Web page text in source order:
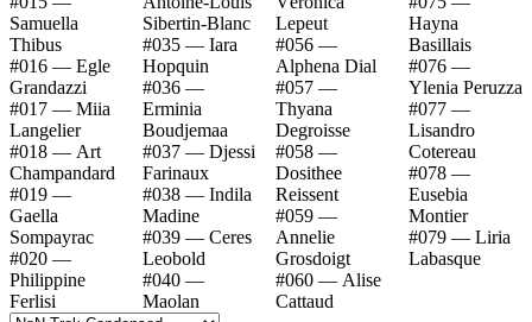
Samuella
Thibus
#016 — Egle
Grandazzi
#017 — Miia
Langelier
#018 — Art
Champandard
#019 —
Gaella
Sompayrac
#020 —
Philippine
Ferlisi
Sibertin-Blanc
#035 — Iara
Hopquin
#036 —
Erminia
Boudjemaa
#037 — Djessi
Farinaux
#038 — Indila
Madine
#039 — Ceres
Leobold
#040 —
Maolan
Lepeut
#056 —
Alphena Dial
#057 —
Thyana
Degroisse
#058 —
Dosithee
Reissent
#059 —
Annelie
Grosdoigt
#060 — Alise
Cattaud
Hayna
Basillais
#076 —
Ylenia Peruzza
#077 —
Lisandro
Cotereau
#078 —
Eusebia
Montier
#079 — Liria
Labasque